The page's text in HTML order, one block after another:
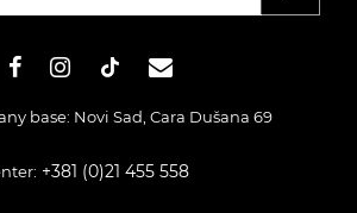
base: Novi Sad, Cara Dušana 69
+381 (0)21 455 558